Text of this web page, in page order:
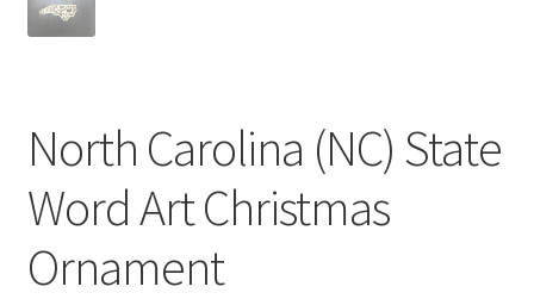
North Carolina (NC) State
Word Art Christmas
Ornament